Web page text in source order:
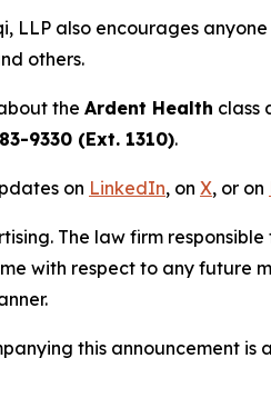
LLP also encourages
others.
the Ardent Health class
9330 (Ext. 1310).
on LinkedIn, on X, or on
The law firm
with respect to any future
this announcement is